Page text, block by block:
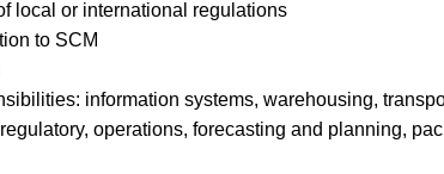
local or international regulations
to SCM
information systems, warehousing,
operations, forecasting and planning,